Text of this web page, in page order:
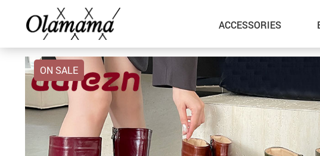
ACCESSORIES
ON SALE